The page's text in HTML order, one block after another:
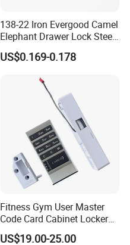
138-22 Iron Evergood Camel
Elephant Drawer Lock Steel
Desk Wardrobe Furniture
Cabinet Lock
US$0.169-0.178
Fitness Gym User Master
Code Card Cabinet Locker
Lock
US$19.00-25.00